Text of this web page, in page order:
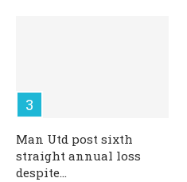
Man Utd post sixth
straight annual loss
despite...